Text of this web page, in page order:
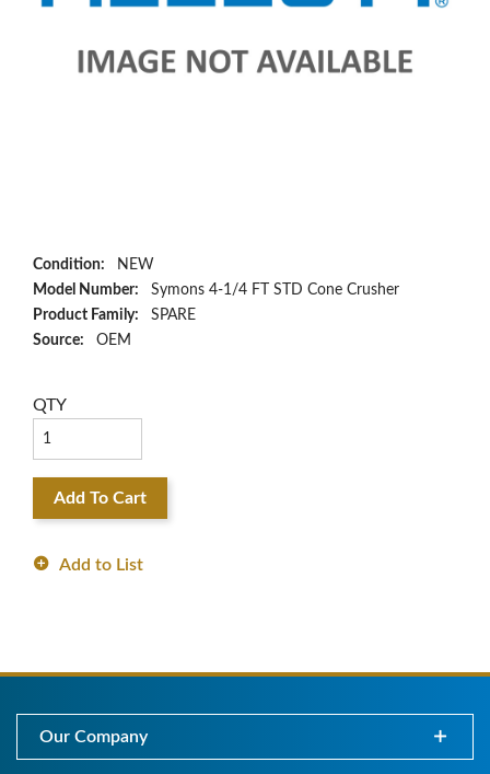
Condition:
NEW
Model Number:
Symons 4-1/4 FT STD Cone Crusher
Product Family:
SPARE
Source:
OEM
QTY
Add To Cart
Add to List
Our Company